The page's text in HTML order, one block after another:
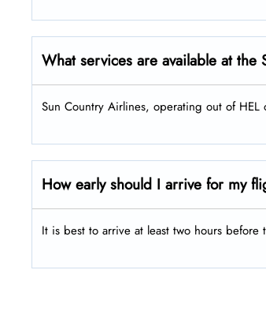
What services are available at
Sun Country Airlines, operating out of
How early should I arrive for my
It is best to arrive at least two hours